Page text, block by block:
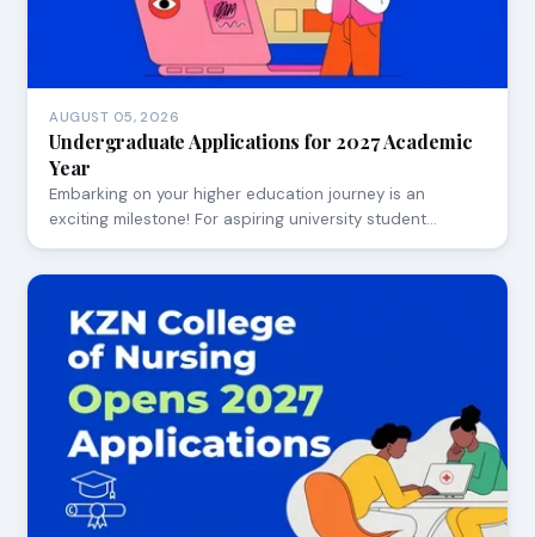
AUGUST 05, 2026
Undergraduate Applications for 2027 Academic
Year
Embarking on your higher education journey is an
exciting milestone! For aspiring university student…